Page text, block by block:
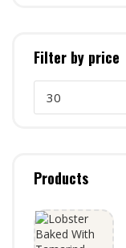
Filter by price
Products